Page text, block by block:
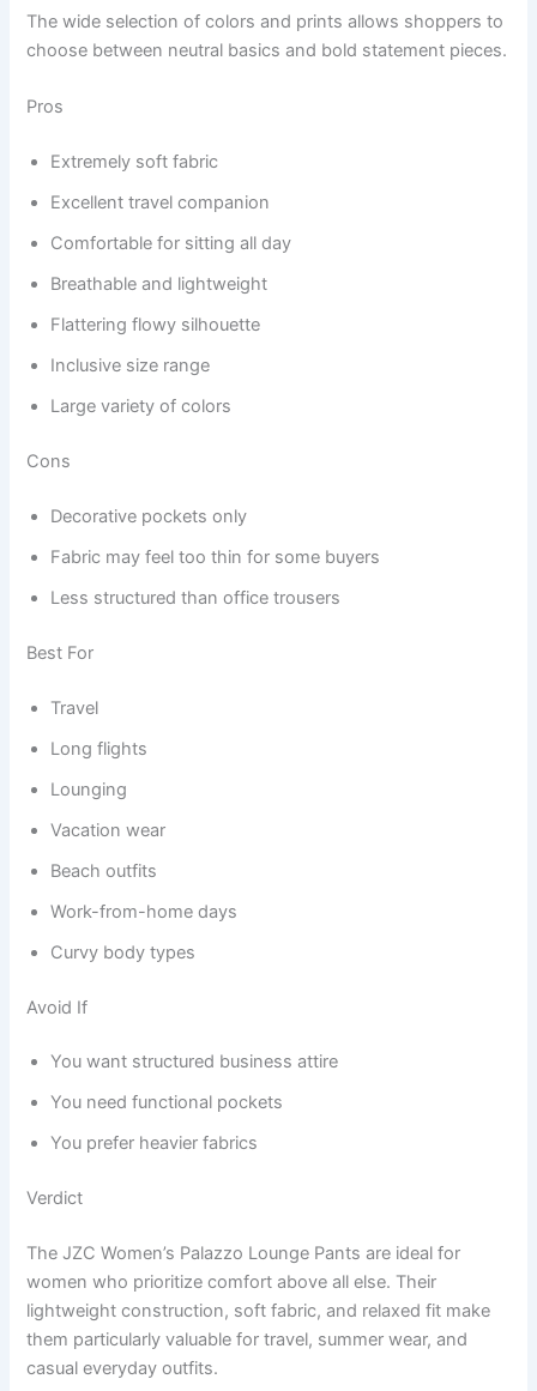
The wide selection of colors and prints allows shoppers to
choose between neutral basics and bold statement pieces.
Pros
Extremely soft fabric
Excellent travel companion
Comfortable for sitting all day
Breathable and lightweight
Flattering flowy silhouette
Inclusive size range
Large variety of colors
Cons
Decorative pockets only
Fabric may feel too thin for some buyers
Less structured than office trousers
Best For
Travel
Long flights
Lounging
Vacation wear
Beach outfits
Work-from-home days
Curvy body types
Avoid If
You want structured business attire
You need functional pockets
You prefer heavier fabrics
Verdict
The JZC Women’s Palazzo Lounge Pants are ideal for
women who prioritize comfort above all else. Their
lightweight construction, soft fabric, and relaxed fit make
them particularly valuable for travel, summer wear, and
casual everyday outfits.